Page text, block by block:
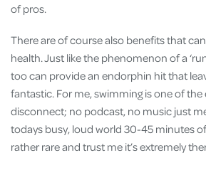
of pros.
There are of course also benefits that
health. Just like the phenomenon of a
too can provide an endorphin hit that
fantastic. For me, swimming is one of the
disconnect; no podcast, no music just
todays busy, loud world 30-45 minutes
rather rare and trust me it’s extremely